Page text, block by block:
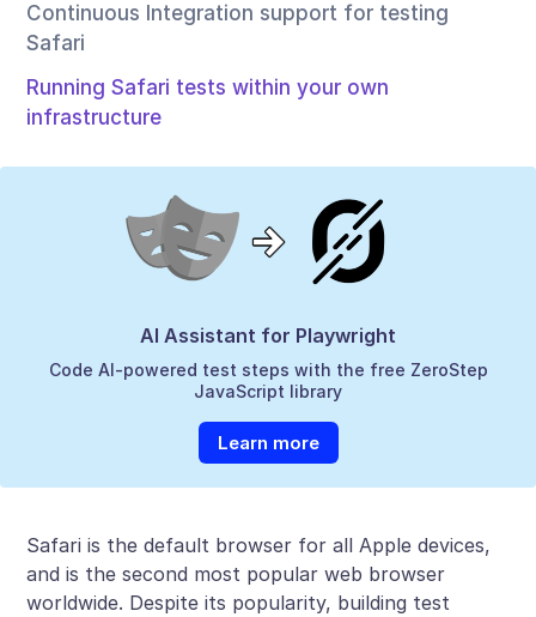
Continuous Integration support for testing
Safari
Running Safari tests within your own
infrastructure
AI Assistant for Playwright
Code AI-powered test steps with the free ZeroStep
JavaScript library
Learn more
Safari is the default browser for all Apple devices,
and is the second most popular web browser
worldwide. Despite its popularity, building test